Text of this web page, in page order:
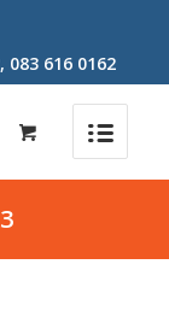
616 0162